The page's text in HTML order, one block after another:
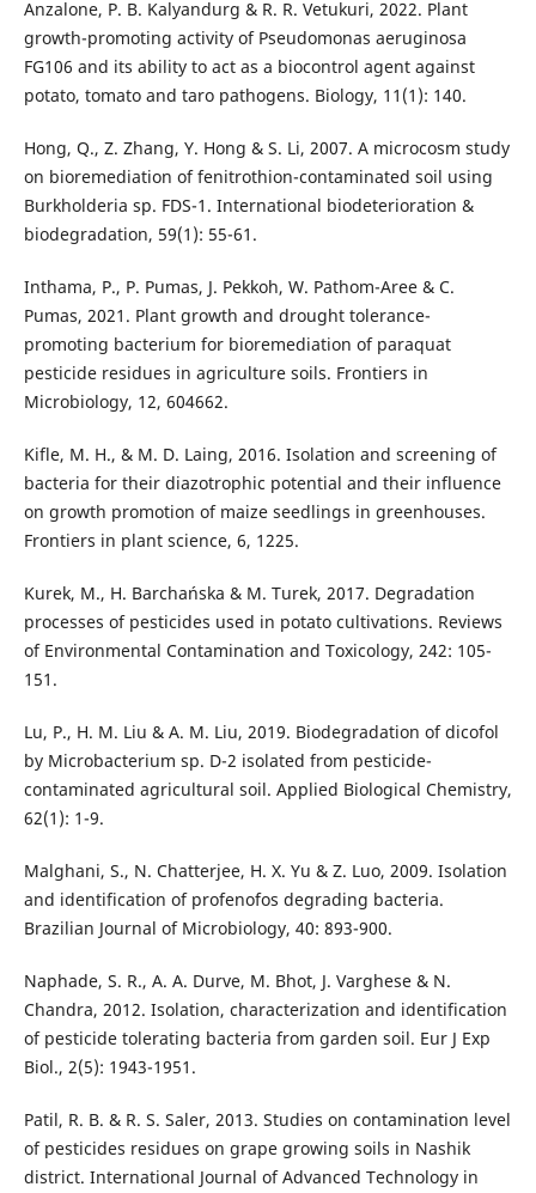
Anzalone, P. B. Kalyandurg & R. R. Vetukuri, 2022. Plant
growth-promoting activity of Pseudomonas aeruginosa
FG106 and its ability to act as a biocontrol agent against
potato, tomato and taro pathogens. Biology, 11(1): 140.
Hong, Q., Z. Zhang, Y. Hong & S. Li, 2007. A microcosm study
on bioremediation of fenitrothion-contaminated soil using
Burkholderia sp. FDS-1. International biodeterioration &
biodegradation, 59(1): 55-61.
Inthama, P., P. Pumas, J. Pekkoh, W. Pathom-Aree & C.
Pumas, 2021. Plant growth and drought tolerance-
promoting bacterium for bioremediation of paraquat
pesticide residues in agriculture soils. Frontiers in
Microbiology, 12, 604662.
Kifle, M. H., & M. D. Laing, 2016. Isolation and screening of
bacteria for their diazotrophic potential and their influence
on growth promotion of maize seedlings in greenhouses.
Frontiers in plant science, 6, 1225.
Kurek, M., H. Barchańska & M. Turek, 2017. Degradation
processes of pesticides used in potato cultivations. Reviews
of Environmental Contamination and Toxicology, 242: 105-
151.
Lu, P., H. M. Liu & A. M. Liu, 2019. Biodegradation of dicofol
by Microbacterium sp. D-2 isolated from pesticide-
contaminated agricultural soil. Applied Biological Chemistry,
62(1): 1-9.
Malghani, S., N. Chatterjee, H. X. Yu & Z. Luo, 2009. Isolation
and identification of profenofos degrading bacteria.
Brazilian Journal of Microbiology, 40: 893-900.
Naphade, S. R., A. A. Durve, M. Bhot, J. Varghese & N.
Chandra, 2012. Isolation, characterization and identification
of pesticide tolerating bacteria from garden soil. Eur J Exp
Biol., 2(5): 1943-1951.
Patil, R. B. & R. S. Saler, 2013. Studies on contamination level
of pesticides residues on grape growing soils in Nashik
district. International Journal of Advanced Technology in